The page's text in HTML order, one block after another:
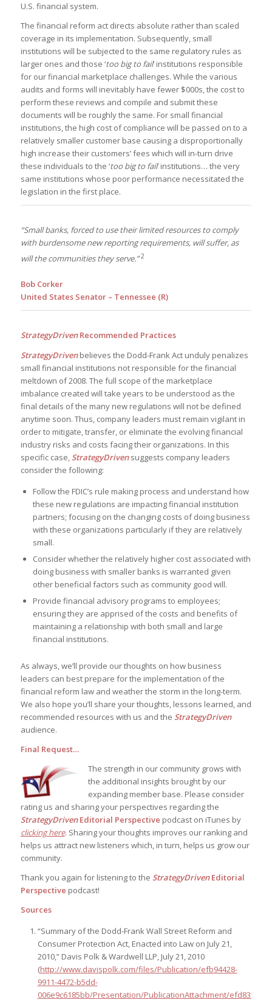
U.S. financial system.
The financial reform act directs absolute rather than scaled
coverage in its implementation. Subsequently, small
institutions will be subjected to the same regulatory rules as
larger ones and those ‘too big to fail’ institutions responsible
for our financial marketplace challenges. While the various
audits and forms will inevitably have fewer $000s, the cost to
perform these reviews and compile and submit these
documents will be roughly the same. For small financial
institutions, the high cost of compliance will be passed on to a
relatively smaller customer base causing a disproportionally
high increase their customers’ fees which will in-turn drive
these individuals to the ‘too big to fail’ institutions… the very
same institutions whose poor performance necessitated the
legislation in the first place.
“Small banks, forced to use their limited resources to comply
with burdensome new reporting requirements, will suffer, as
will the communities they serve.” 2
Bob Corker
United States Senator – Tennessee (R)
StrategyDrivenRecommended Practices
StrategyDrivenbelieves the Dodd-Frank Act unduly penalizes
small financial institutions not responsible for the financial
meltdown of 2008. The full scope of the marketplace
imbalance created will take years to be understood as the
final details of the many new regulations will not be defined
anytime soon. Thus, company leaders must remain vigilant in
order to mitigate, transfer, or eliminate the evolving financial
industry risks and costs facing their organizations. In this
specific case, StrategyDrivensuggests company leaders
consider the following:
Follow the FDIC’s rule making process and understand how
these new regulations are impacting financial institution
partners; focusing on the changing costs of doing business
with these organizations particularly if they are relatively
small.
Consider whether the relatively higher cost associated with
doing business with smaller banks is warranted given
other beneficial factors such as community good will.
Provide financial advisory programs to employees;
ensuring they are apprised of the costs and benefits of
maintaining a relationship with both small and large
financial institutions.
As always, we’ll provide our thoughts on how business
leaders can best prepare for the implementation of the
financial reform law and weather the storm in the long-term.
We also hope you’ll share your thoughts, lessons learned, and
recommended resources with us and the StrategyDriven
audience.
Final Request…
The strength in our community grows with
the additional insights brought by our
expanding member base. Please consider
rating us and sharing your perspectives regarding the
StrategyDrivenEditorial Perspective podcast on iTunes by
clicking here. Sharing your thoughts improves our ranking and
helps us attract new listeners which, in turn, helps us grow our
community.
Thank you again for listening to the StrategyDrivenEditorial
Perspective podcast!
Sources
“Summary of the Dodd-Frank Wall Street Reform and
Consumer Protection Act, Enacted into Law on July 21,
2010,” Davis Polk & Wardwell LLP, July 21, 2010
(http://www.davispolk.com/files/Publication/efb94428-
9911-4472-b5dd-
006e9c6185bb/Presentation/PublicationAttachment/efd835f6-